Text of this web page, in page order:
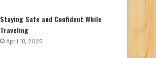
Staying Safe and Confident While
Traveling
April 18, 2025